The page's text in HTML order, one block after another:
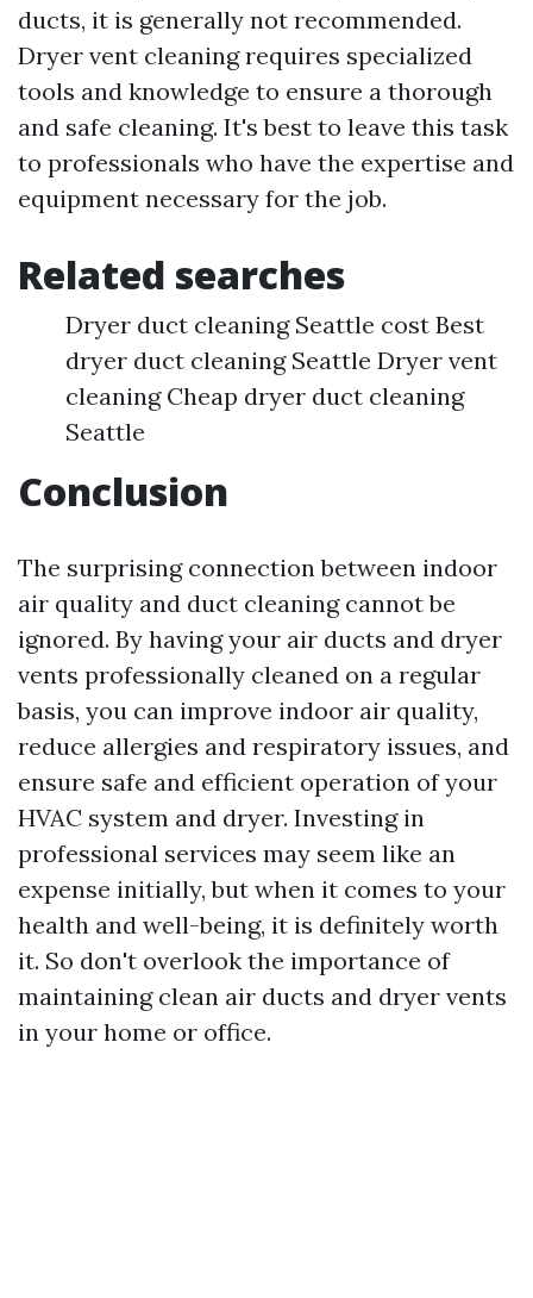
ducts, it is generally not recommended.
Dryer vent cleaning requires specialized
tools and knowledge to ensure a thorough
and safe cleaning. It's best to leave this task
to professionals who have the expertise and
equipment necessary for the job.
Related searches
Dryer duct cleaning Seattle cost Best
dryer duct cleaning Seattle Dryer vent
cleaning Cheap dryer duct cleaning
Seattle
Conclusion
The surprising connection between indoor
air quality and duct cleaning cannot be
ignored. By having your air ducts and dryer
vents professionally cleaned on a regular
basis, you can improve indoor air quality,
reduce allergies and respiratory issues, and
ensure safe and efficient operation of your
HVAC system and dryer. Investing in
professional services may seem like an
expense initially, but when it comes to your
health and well-being, it is definitely worth
it. So don't overlook the importance of
maintaining clean air ducts and dryer vents
in your home or office.